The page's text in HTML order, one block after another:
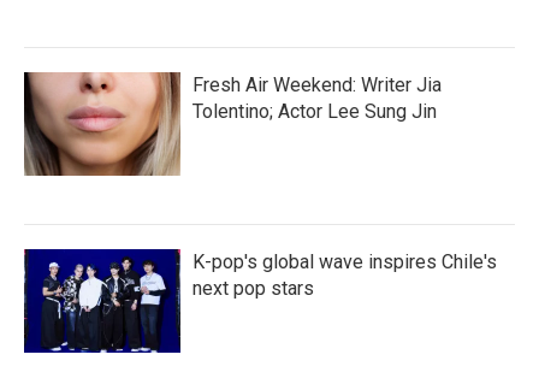
Fresh Air Weekend: Writer Jia
Tolentino; Actor Lee Sung Jin
K-pop's global wave inspires Chile's
next pop stars